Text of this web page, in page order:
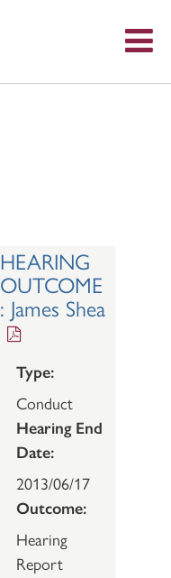
HEARING
OUTCOME
: James Shea
Type:
Conduct
Hearing End
Date:
2013/06/17
Outcome:
Hearing
Report